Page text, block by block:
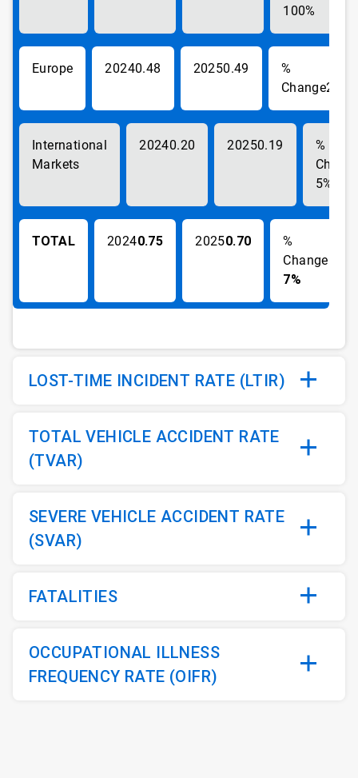
100%
Europe 0.48
0.49
2%
International
Markets
0.20 0.19
5%
TOTAL 0.75
0.70
7%
LOST-TIME INCIDENT RATE (LTIR)
TOTAL VEHICLE ACCIDENT RATE
(TVAR)
SEVERE VEHICLE ACCIDENT RATE
(SVAR)
FATALITIES
OCCUPATIONAL ILLNESS
FREQUENCY RATE (OIFR)